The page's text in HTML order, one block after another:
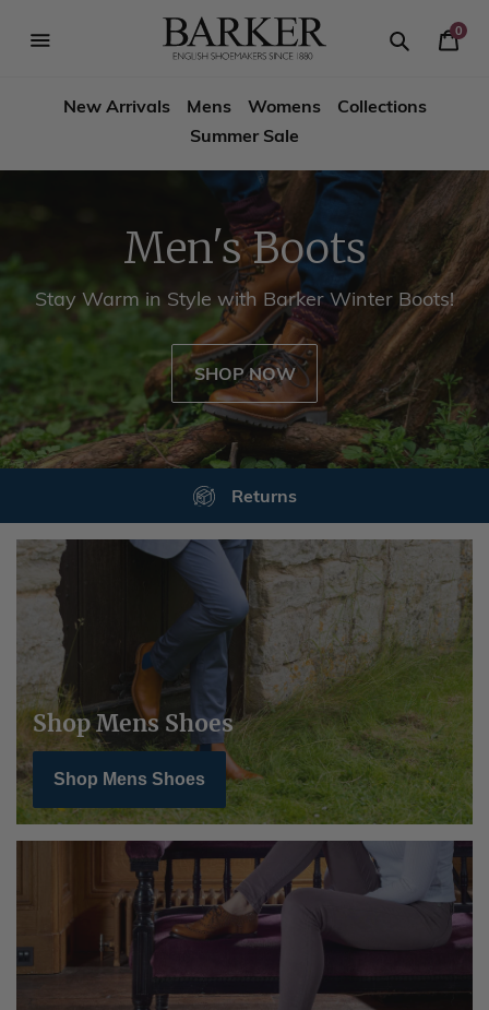
to
content
Shoes
USA
New Arrivals Mens Womens
Collections
Summer Sale
0
Your
Men's Boots
Stay Warm in Style with Barker Winter Boots!
SHOP NOW
Secure Payments
Shop Mens Shoes
Shop Mens Shoes